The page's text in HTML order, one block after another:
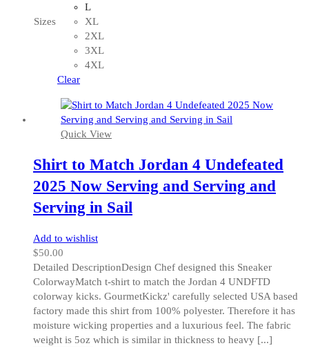
The
options
may
be
the
product
page
Sizes
L
XL
2XL
3XL
4XL
Clear
Quick View
Shirt to Match Jordan 4 Undefeated
2025 Now Serving and Serving and
Serving in Sail
Add to wishlist
$50.00
Detailed DescriptionDesign Chef designed this Sneaker
ColorwayMatch t-shirt to match the Jordan 4 UNDFTD
colorway kicks. GourmetKickz' carefully selected USA based
factory made this shirt from 100% polyester. Therefore it has
moisture wicking properties and a luxurious feel. The fabric
weight is 5oz which is similar in thickness to heavy [...]